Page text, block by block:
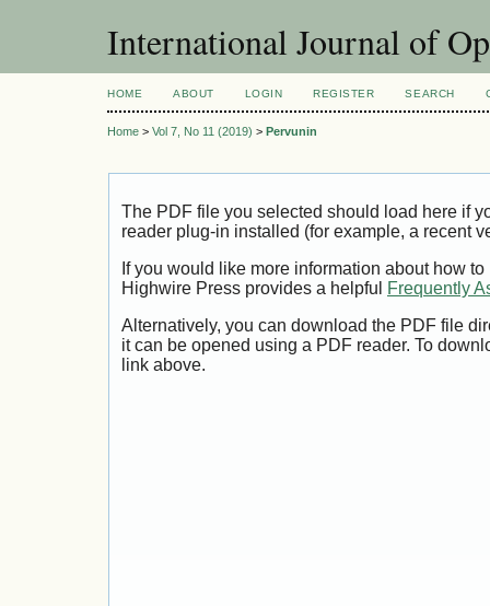
International Journal of
HOME ABOUT LOGIN REGISTER SEARCH
Home > Vol 7, No 11 (2019) > Pervunin
The PDF file you selected should load here if
reader plug-in installed (for example, a recent
If you would like more information about how
Highwire Press provides a helpful
Frequently
Alternatively, you can download the PDF file
it can be opened using a PDF reader. To
link above.